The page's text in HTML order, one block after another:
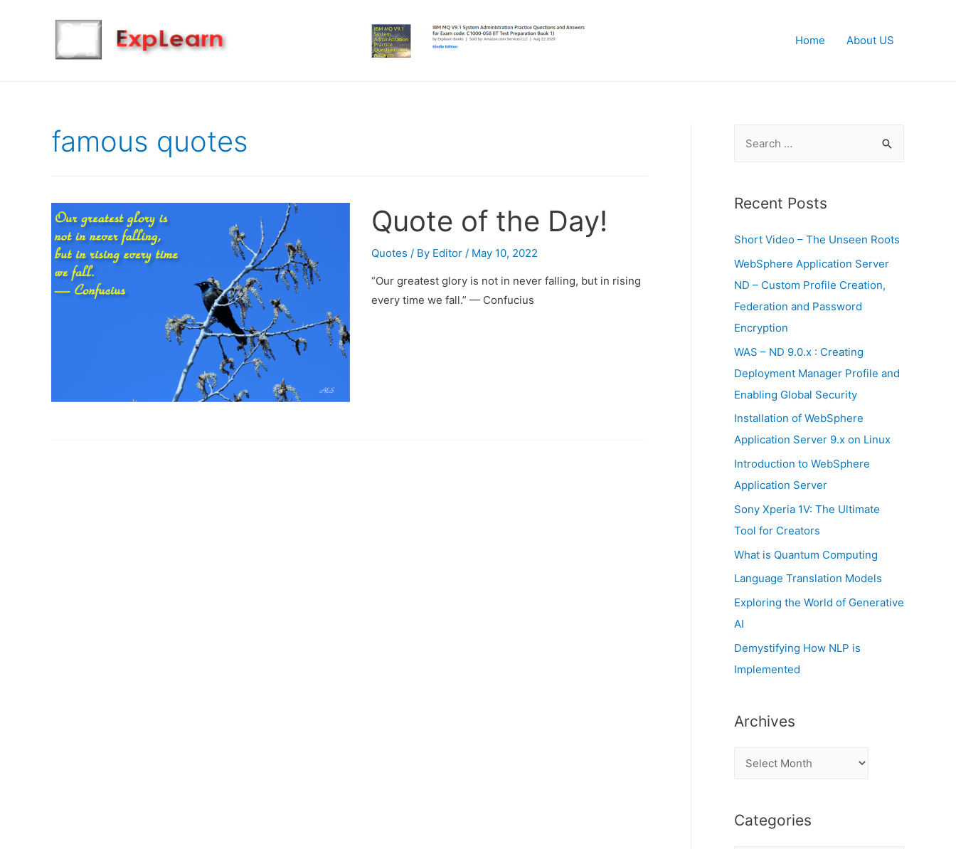
Home About US
famous quotes
Quote of the Day!
Quotes / By Editor / May 10, 2022
“Our greatest glory is not in never falling, but in rising
every time we fall.” — Confucius
r
h
f
o
r
:
Recent Posts
Short Video – The Unseen Roots
WebSphere Application Server
ND – Custom Profile Creation,
Federation and Password
Encryption
WAS – ND 9.0.x : Creating
Deployment Manager Profile and
Enabling Global Security
Installation of WebSphere
Application Server 9.x on Linux
Introduction to WebSphere
Application Server
Sony Xperia 1V: The Ultimate
Tool for Creators
What is Quantum Computing
Language Translation Models
Exploring the World of Generative
AI
Demystifying How NLP is
Implemented
Archives
h
Categories